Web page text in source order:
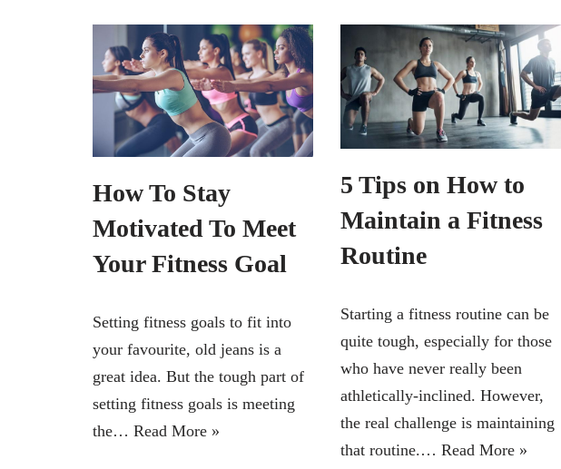
How To Stay
Motivated To Meet
Your Fitness Goal
Setting fitness goals to fit into
your favourite, old jeans is a
great idea. But the tough part of
setting fitness goals is meeting
the… Read More »
5 Tips on How to
Maintain a Fitness
Routine
Starting a fitness routine can be
quite tough, especially for those
who have never really been
athletically-inclined. However,
the real challenge is maintaining
that routine.… Read More »